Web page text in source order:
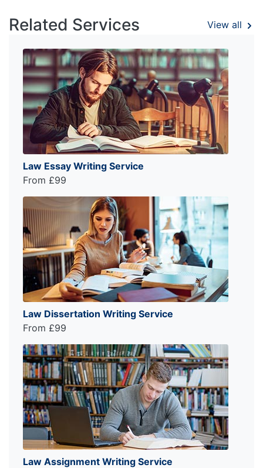
Related Services View all
Law Essay Writing Service
From £99
Law Dissertation Writing Service
From £99
Law Assignment Writing Service